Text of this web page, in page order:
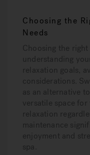
Choosing the
Needs
Choosing the
understanding
relaxation goals,
considerations.
as an alternative
versatile space
relaxation
maintenance
enjoyment and
spa.